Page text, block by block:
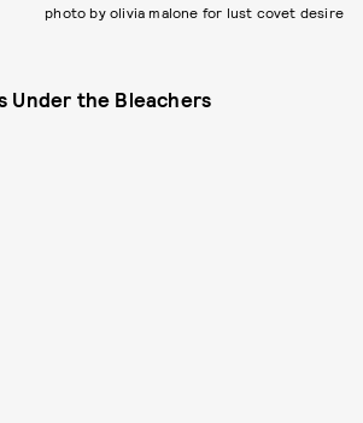
photo by olivia malone for lust covet desire
Under the Bleachers